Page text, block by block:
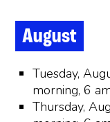
August
Tuesday,
morning, 6
Thursday,